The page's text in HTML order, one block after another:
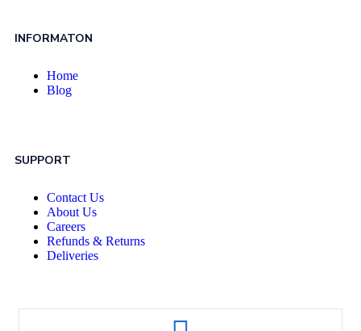
INFORMATON
Home
Blog
SUPPORT
Contact Us
About Us
Careers
Refunds & Returns
Deliveries